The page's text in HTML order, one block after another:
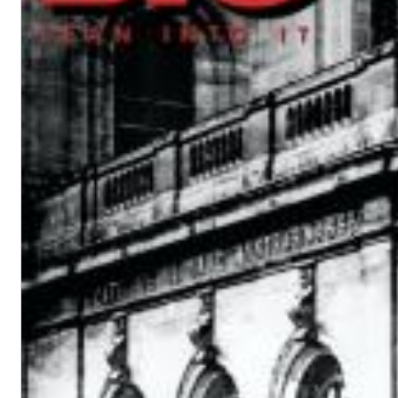
12 Golden Country Greats (Remaster 2026 Deluxe Edition -
Ween
Genre:Folk